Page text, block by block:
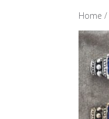
Home /